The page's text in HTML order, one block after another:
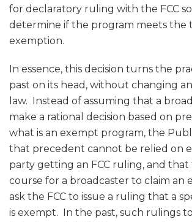
for declaratory ruling with the FCC
determine if the program meets the
exemption.
In essence, this decision turns the
past on its head, without changing
law. Instead of assuming that a
make a rational decision based on
what is an exempt program, the
that precedent cannot be relied on
party getting an FCC ruling, and that
course for a broadcaster to claim an
ask the FCC to issue a ruling that a
is exempt. In the past, such rulings